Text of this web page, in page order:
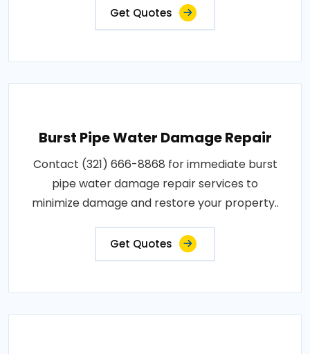
Get Quotes
Burst Pipe Water Damage Repair
Contact (321) 666-8868 for immediate burst
pipe water damage repair services to
minimize damage and restore your property..
Get Quotes